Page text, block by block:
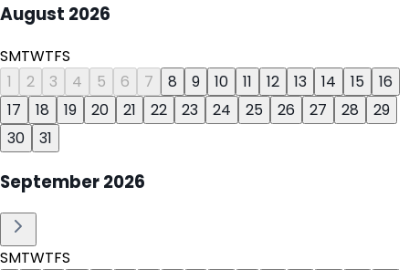
August 2026
SMTWTFS
1
2 3 4 5 6 7 8 9 10 11 12 13 14 15
16
17
18 19 20 21 22 23 24 25 26 27 28
29
30
31
September2026
SMTWTFS